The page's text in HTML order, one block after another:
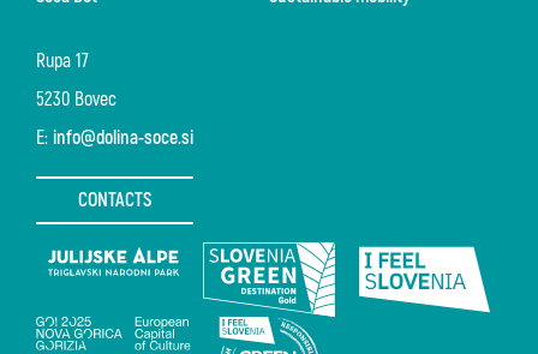
Rupa 17
5230 Bovec
E: info@dolina-soce.si
CONTACTS